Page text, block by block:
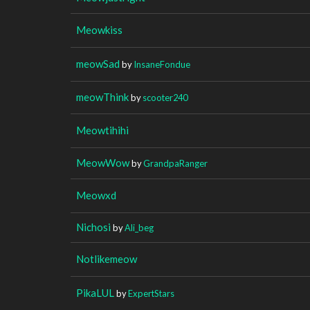
Meowkiss
meowSad byInsaneFondue
meowThinkbyscooter240
Meowtihihi
MeowWowbyGrandpaRanger
Meowxd
Nichosi byAli_beg
Notlikemeow
PikaLUL byExpertStars